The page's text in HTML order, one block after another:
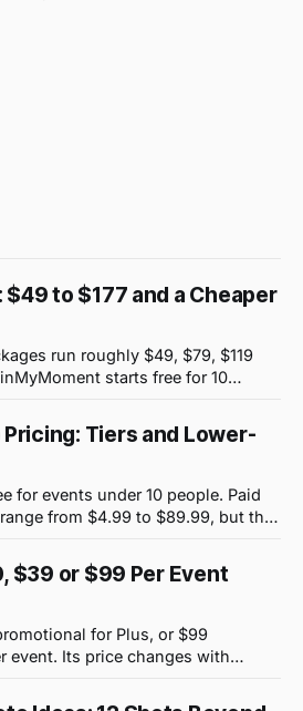
to $177 and a Cheaper
run roughly $49, $79, $119
starts free for 10
Pricing: Tiers and Lower-
for events under 10 people. Paid
from $4.99 to $89.99, but the
$39 or $99 Per Event
for Plus, or $99
event. Its price changes with